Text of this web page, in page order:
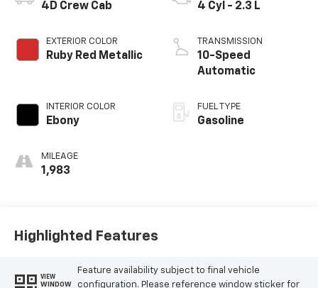
4D Crew Cab
EXTERIOR COLOR
Ruby Red Metallic
INTERIOR COLOR
Ebony
MILEAGE
1,983
4 Cyl - 2.3 L
TRANSMISSION
10-Speed
Automatic
FUEL TYPE
Gasoline
Highlighted Features
VIEW
WINDOW
Feature availability subject to final vehicle
configuration. Please reference window sticker for